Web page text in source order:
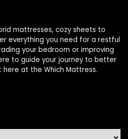
mattresses, cozy sheets to
everything you need for a restful
your bedroom or improving
to guide your journey to better
at the Which Mattress.